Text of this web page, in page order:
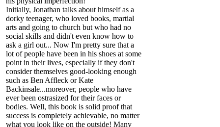
Initially, Jonathan talks about himself as a
dorky teenager, who loved books, martial
arts and going to church but who had no
social skills and didn't even know how to
ask a girl out... Now I'm pretty sure that a
lot of people have been in his shoes at some
point in their lives, especially if they don't
consider themselves good-looking enough
such as Ben Affleck or Kate
Backinsale...moreover, people who have
ever been ostrasized for their faces or
bodies. Well, this book is solid proof that
success is completely achievable, no matter
what you look like on the outside! Many